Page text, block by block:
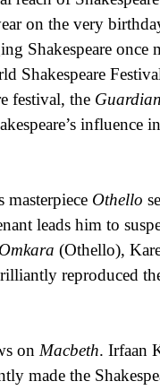
on the very
Shakespeare once
Shakespeare
festival, the Guardian
influence
masterpiece Othello
leads him to
Omkara (Othello),
reproduced
on Macbeth. Irfaan
made the